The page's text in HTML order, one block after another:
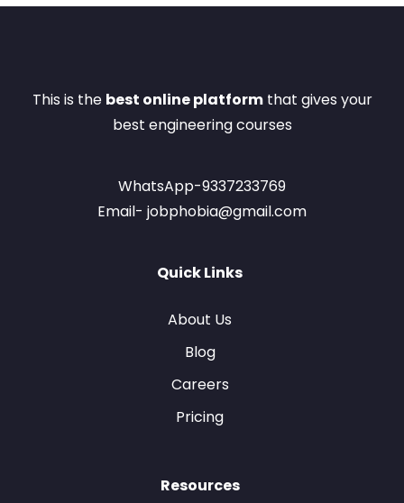
This is the best online platformthat gives your
best engineering courses
WhatsApp-9337233769
Email- jobphobia@gmail.com
Quick Links
About Us
Blog
Careers
Pricing
Resources